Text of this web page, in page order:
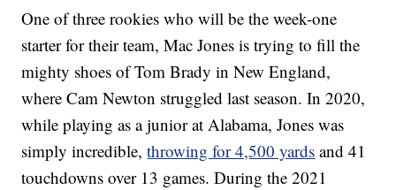
One of three rookies who will be the week-one
starter for their team, Mac Jones is trying to fill the
mighty shoes of Tom Brady in New England,
where Cam Newton struggled last season. In 2020,
while playing as a junior at Alabama, Jones was
simply incredible,throwing for 4,500 yards and 41
touchdowns over 13 games. During the 2021